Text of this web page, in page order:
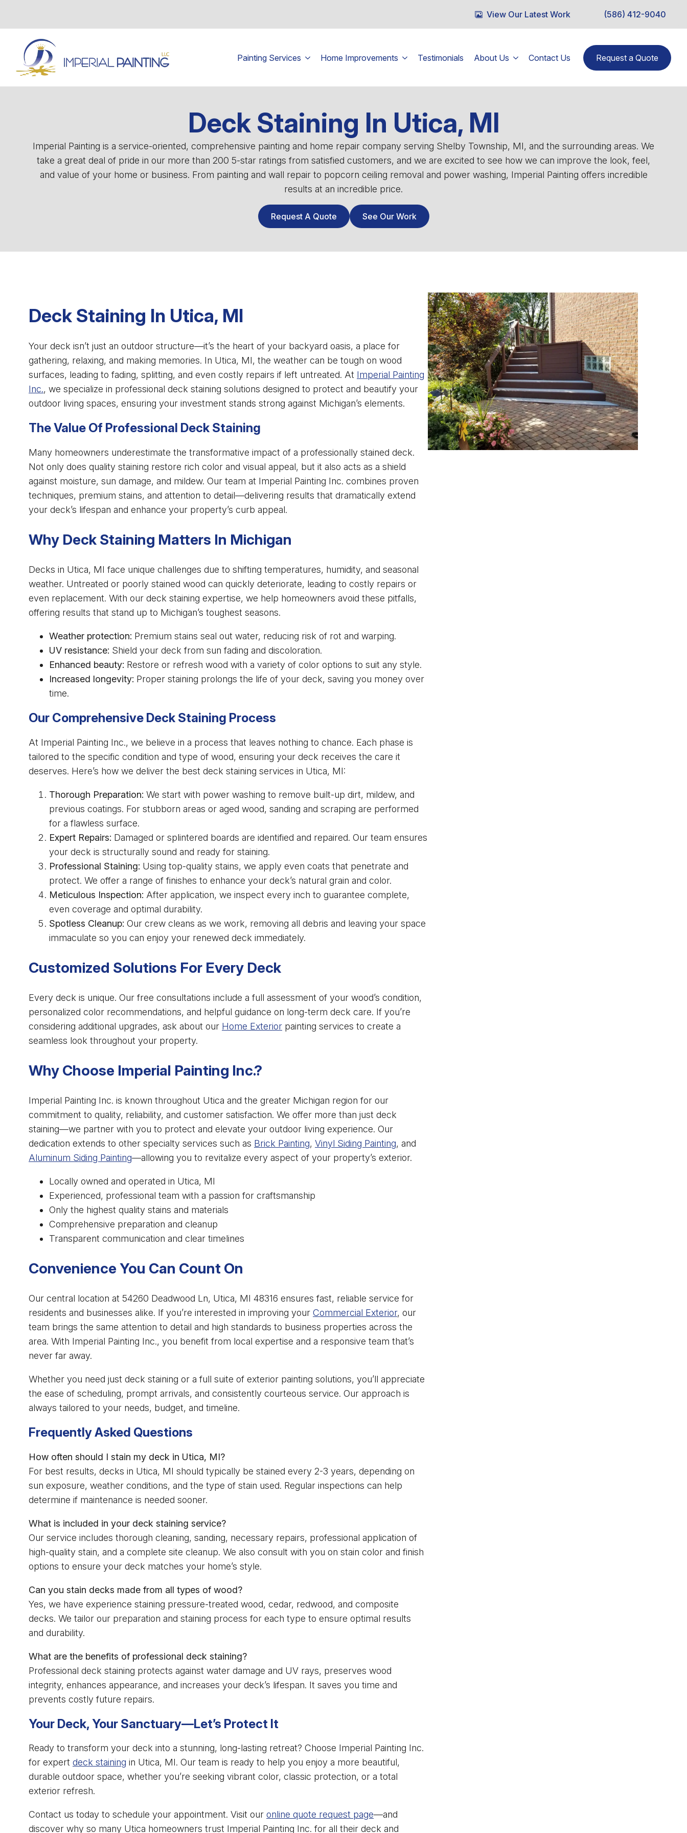
View Our Latest Work (586) 412-9040
Painting Services Home Improvements Testimonials About Us Contact Us Request a Quote
Deck Staining In Utica, MI
Imperial Painting is a service-oriented, comprehensive painting and home repair company serving Shelby Township, MI, and the surrounding areas. We
take a great deal of pride in our more than 200 5-star ratings from satisfied customers, and we are excited to see how we can improve the look, feel,
and value of your home or business. From painting and wall repair to popcorn ceiling removal and power washing, Imperial Painting offers incredible
results at an incredible price.
Request A Quote See Our Work
Deck Staining In Utica, MI
Your deck isn’t just an outdoor structure—it’s the heart of your backyard oasis, a place for
gathering, relaxing, and making memories. In Utica, MI, the weather can be tough on wood
surfaces, leading to fading, splitting, and even costly repairs if left untreated. At Imperial Painting
Inc., we specialize in professional deck staining solutions designed to protect and beautify your
outdoor living spaces, ensuring your investment stands strong against Michigan’s elements.
The Value Of Professional Deck Staining
Many homeowners underestimate the transformative impact of a professionally stained deck.
Not only does quality staining restore rich color and visual appeal, but it also acts as a shield
against moisture, sun damage, and mildew. Our team at Imperial Painting Inc. combines proven
techniques, premium stains, and attention to detail—delivering results that dramatically extend
your deck’s lifespan and enhance your property’s curb appeal.
Why Deck Staining Matters In Michigan
Decks in Utica, MI face unique challenges due to shifting temperatures, humidity, and seasonal
weather. Untreated or poorly stained wood can quickly deteriorate, leading to costly repairs or
even replacement. With our deck staining expertise, we help homeowners avoid these pitfalls,
offering results that stand up to Michigan’s toughest seasons.
Weather protection: Premium stains seal out water, reducing risk of rot and warping.
UV resistance: Shield your deck from sun fading and discoloration.
Enhanced beauty: Restore or refresh wood with a variety of color options to suit any style.
Increased longevity: Proper staining prolongs the life of your deck, saving you money over
time.
Our Comprehensive Deck Staining Process
At Imperial Painting Inc., we believe in a process that leaves nothing to chance. Each phase is
tailored to the specific condition and type of wood, ensuring your deck receives the care it
deserves. Here’s how we deliver the best deck staining services in Utica, MI:
Thorough Preparation: We start with power washing to remove built-up dirt, mildew, and
previous coatings. For stubborn areas or aged wood, sanding and scraping are performed
for a flawless surface.
Expert Repairs: Damaged or splintered boards are identified and repaired. Our team ensures
your deck is structurally sound and ready for staining.
Professional Staining: Using top-quality stains, we apply even coats that penetrate and
protect. We offer a range of finishes to enhance your deck’s natural grain and color.
Meticulous Inspection: After application, we inspect every inch to guarantee complete,
even coverage and optimal durability.
Spotless Cleanup: Our crew cleans as we work, removing all debris and leaving your space
immaculate so you can enjoy your renewed deck immediately.
Customized Solutions For Every Deck
Every deck is unique. Our free consultations include a full assessment of your wood’s condition,
personalized color recommendations, and helpful guidance on long-term deck care. If you’re
considering additional upgrades, ask about our Home Exterior painting services to create a
seamless look throughout your property.
Why Choose Imperial Painting Inc.?
Imperial Painting Inc. is known throughout Utica and the greater Michigan region for our
commitment to quality, reliability, and customer satisfaction. We offer more than just deck
staining—we partner with you to protect and elevate your outdoor living experience. Our
dedication extends to other specialty services such as Brick Painting, Vinyl Siding Painting, and
Aluminum Siding Painting—allowing you to revitalize every aspect of your property’s exterior.
Locally owned and operated in Utica, MI
Experienced, professional team with a passion for craftsmanship
Only the highest quality stains and materials
Comprehensive preparation and cleanup
Transparent communication and clear timelines
Convenience You Can Count On
Our central location at 54260 Deadwood Ln, Utica, MI 48316 ensures fast, reliable service for
residents and businesses alike. If you’re interested in improving your Commercial Exterior, our
team brings the same attention to detail and high standards to business properties across the
area. With Imperial Painting Inc., you benefit from local expertise and a responsive team that’s
never far away.
Whether you need just deck staining or a full suite of exterior painting solutions, you’ll appreciate
the ease of scheduling, prompt arrivals, and consistently courteous service. Our approach is
always tailored to your needs, budget, and timeline.
Frequently Asked Questions
How often should I stain my deck in Utica, MI?
For best results, decks in Utica, MI should typically be stained every 2-3 years, depending on
sun exposure, weather conditions, and the type of stain used. Regular inspections can help
determine if maintenance is needed sooner.
What is included in your deck staining service?
Our service includes thorough cleaning, sanding, necessary repairs, professional application of
high-quality stain, and a complete site cleanup. We also consult with you on stain color and finish
options to ensure your deck matches your home’s style.
Can you stain decks made from all types of wood?
Yes, we have experience staining pressure-treated wood, cedar, redwood, and composite
decks. We tailor our preparation and staining process for each type to ensure optimal results
and durability.
What are the benefits of professional deck staining?
Professional deck staining protects against water damage and UV rays, preserves wood
integrity, enhances appearance, and increases your deck’s lifespan. It saves you time and
prevents costly future repairs.
Your Deck, Your Sanctuary—Let’s Protect It
Ready to transform your deck into a stunning, long-lasting retreat? Choose Imperial Painting Inc.
for expert deck staining in Utica, MI. Our team is ready to help you enjoy a more beautiful,
durable outdoor space, whether you’re seeking vibrant color, classic protection, or a total
exterior refresh.
Contact us today to schedule your appointment. Visit our online quote request page—and
discover why so many Utica homeowners trust Imperial Painting Inc. for all their deck and